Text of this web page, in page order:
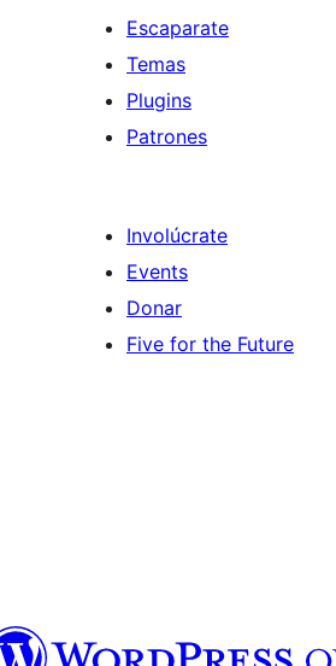
Escaparate
Temas
Plugins
Patrones
Involúcrate
Events
Donar
Five for the Future